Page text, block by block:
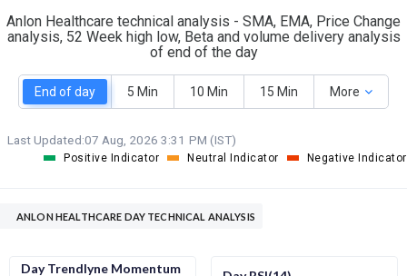
Anlon Healthcare technical analysis - SMA, EMA, Price Change
analysis, 52 Week high low, Beta and volume delivery analysis
of end of the day
End of day 5 Min 10 Min 15 Min More
Last Updated:07 Aug, 2026 3:31 PM (IST)
Positive Indicator Neutral Indicator Negative Indicator
ANLON HEALTHCARE DAY TECHNICAL ANALYSIS
Day Trendlyne Momentum